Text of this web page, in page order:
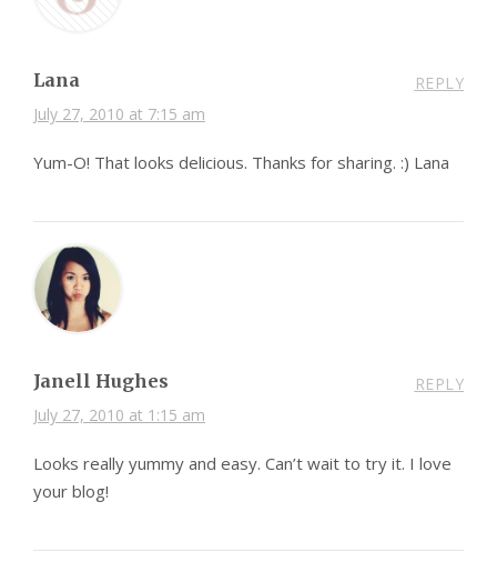
Lana
July 27, 2010 at 7:15 am
REPLY
Yum-O! That looks delicious. Thanks for sharing. :) Lana
Janell Hughes
July 27, 2010 at 1:15 am
REPLY
Looks really yummy and easy. Can’t wait to try it. I love
your blog!